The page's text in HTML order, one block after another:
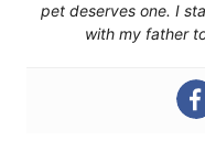
pet deserves one. I
with my father